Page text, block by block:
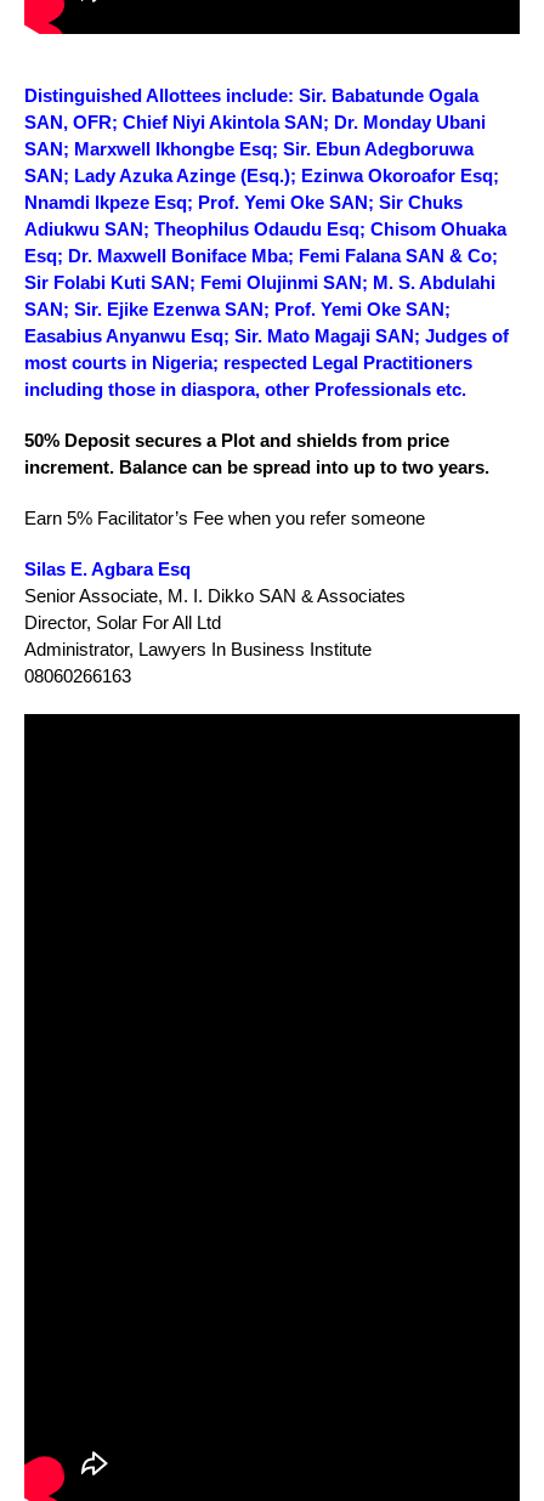
Distinguished Allottees include: Sir. Babatunde Ogala
SAN, OFR; Chief Niyi Akintola SAN; Dr. Monday Ubani
SAN; Marxwell Ikhongbe Esq; Sir. Ebun Adegboruwa
SAN; Lady Azuka Azinge (Esq.); Ezinwa Okoroafor Esq;
Nnamdi Ikpeze Esq; Prof. Yemi Oke SAN; Sir Chuks
Adiukwu SAN; Theophilus Odaudu Esq; Chisom Ohuaka
Esq; Dr. Maxwell Boniface Mba; Femi Falana SAN & Co;
Sir Folabi Kuti SAN; Femi Olujinmi SAN; M. S. Abdulahi
SAN; Sir. Ejike Ezenwa SAN; Prof. Yemi Oke SAN;
Easabius Anyanwu Esq; Sir. Mato Magaji SAN; Judges of
most courts in Nigeria; respected Legal Practitioners
including those in diaspora, other Professionals etc.
50% Deposit secures a Plot and shields from price
increment. Balance can be spread into up to two years.
Earn 5% Facilitator’s Fee when you refer someone
Silas E. Agbara Esq
Senior Associate, M. I. Dikko SAN & Associates
Director, Solar For All Ltd
Administrator, Lawyers In Business Institute
08060266163